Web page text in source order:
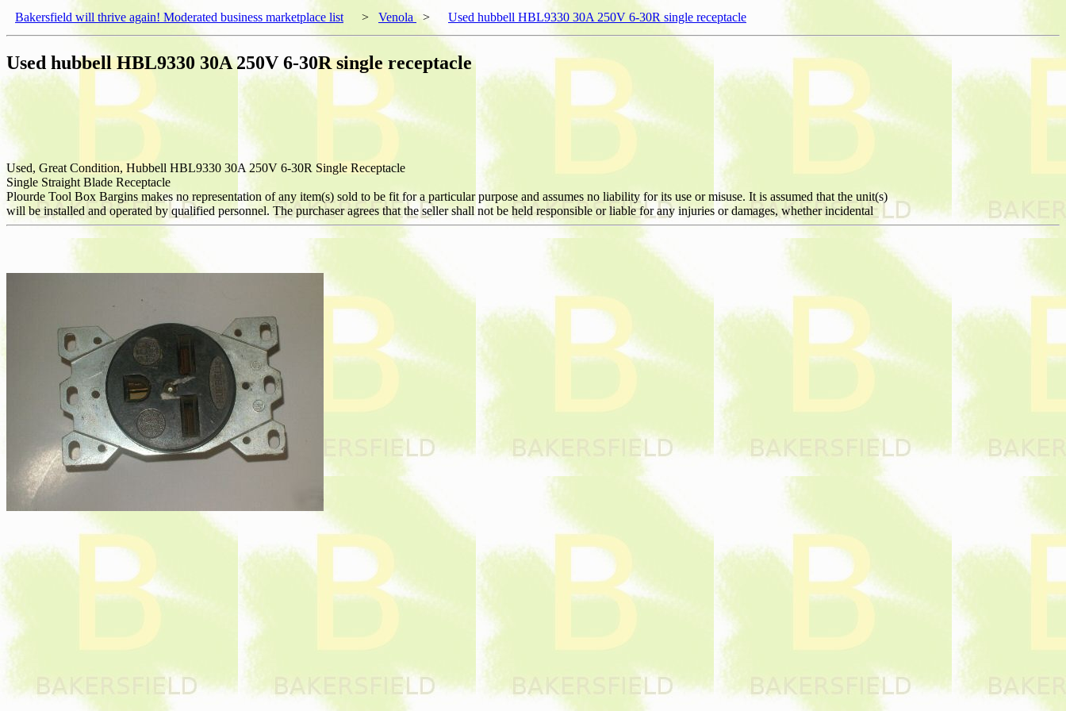
Bakersfield will thrive again! Moderated business marketplace list > Venola> Used hubbell HBL9330 30A 250V 6-30R single receptacle
Used hubbell HBL9330 30A 250V 6-30R single receptacle
Used, Great Condition, Hubbell HBL9330 30A 250V 6-30R Single Receptacle
Single Straight Blade Receptacle
Plourde Tool Box Bargins makes no representation of any item(s) sold to be fit for a particular purpose and assumes no liability for its use or misuse. It is assumed that the unit(s)
will be installed and operated by qualified personnel. The purchaser agrees that the seller shall not be held responsible or liable for any injuries or damages, whether incidental